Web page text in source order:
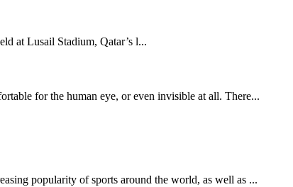
at Lusail Stadium, Qatar’s l...
for the human eye, or even invisible at all. There...
popularity of sports around the world, as well as ...